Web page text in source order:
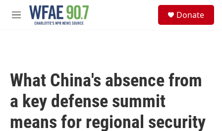
Skip to main content
M
Donate
What China's absence from
a key defense summit
means for regional security